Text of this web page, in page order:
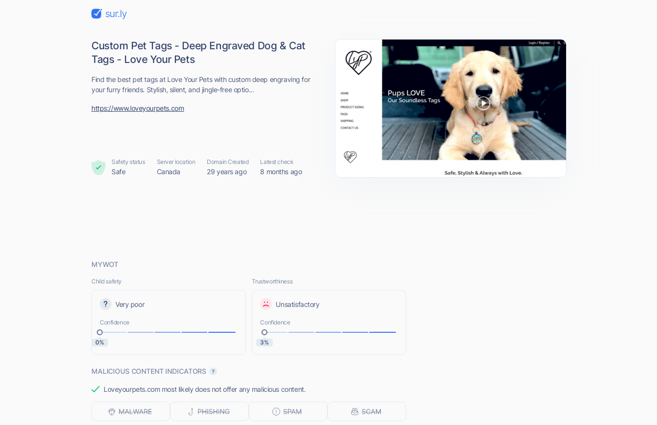
sur.ly
Custom Pet Tags - Deep Engraved Dog & Cat
Tags - Love Your Pets
Find the best pet tags at Love Your Pets with custom deep engraving for
your furry friends. Stylish, silent, and jingle-free optio...
https://www.loveyourpets.com
Safety status
Safe
Server location
Canada
Domain Created
29 years ago
Latest check
8 months ago
MYWOT
Child safety
Very poor
Confidence
0%
Trustworthiness
Unsatisfactory
Confidence
3%
MALICIOUS CONTENT INDICATORS
Loveyourpets.com most likely does not offer any malicious content.